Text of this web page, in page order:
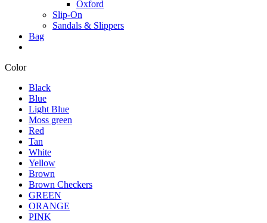
Oxford
Slip-On
Sandals & Slippers
Bag
Color
Black
Blue
Light Blue
Moss green
Red
Tan
White
Yellow
Brown
Brown Checkers
GREEN
ORANGE
PINK